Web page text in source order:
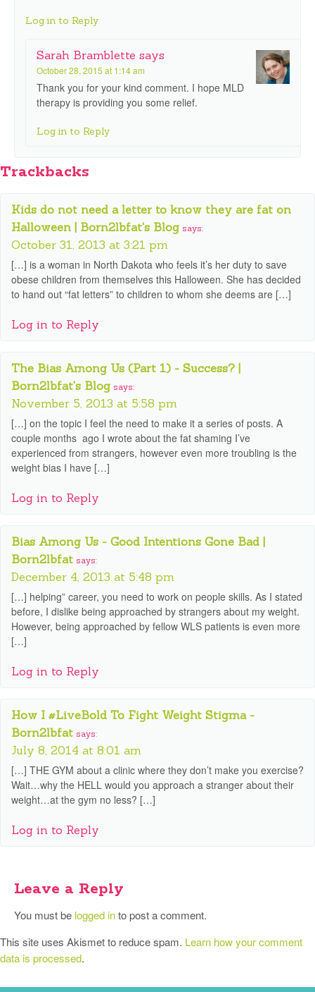
Log in to Reply
Sarah Bramblette says
October 28, 2015 at 1:14 am
Thank you for your kind comment. I hope MLD
therapy is providing you some relief.
Log in to Reply
Trackbacks
Kids do not need a letter to know they are fat on
Halloween | Born2lbfat's Blog says:
October 31, 2013 at 3:21 pm
[…] is a woman in North Dakota who feels it’s her duty to save
obese children from themselves this Halloween. She has decided
to hand out “fat letters” to children to whom she deems are […]
Log in to Reply
The Bias Among Us (Part 1) - Success? |
Born2lbfat's Blog says:
November 5, 2013 at 5:58 pm
[…] on the topic I feel the need to make it a series of posts. A
couple months ago I wrote about the fat shaming I’ve
experienced from strangers, however even more troubling is the
weight bias I have […]
Log in to Reply
Bias Among Us - Good Intentions Gone Bad |
Born2lbfat says:
December 4, 2013 at 5:48 pm
[…] helping” career, you need to work on people skills. As I stated
before, I dislike being approached by strangers about my weight.
However, being approached by fellow WLS patients is even more
[…]
Log in to Reply
How I #LiveBold To Fight Weight Stigma -
Born2lbfat says:
July 8, 2014 at 8:01 am
[…] THE GYM about a clinic where they don’t make you exercise?
Wait…why the HELL would you approach a stranger about their
weight…at the gym no less? […]
Log in to Reply
Leave a Reply
You must be logged into post a comment.
This site uses Akismet to reduce spam. Learn how your comment
data is processed.